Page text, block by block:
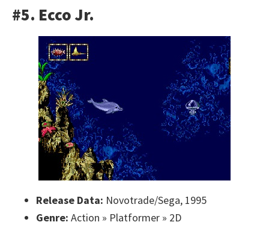
#5. Ecco Jr.
Release Data: Novotrade/Sega, 1995
Genre: Action » Platformer » 2D